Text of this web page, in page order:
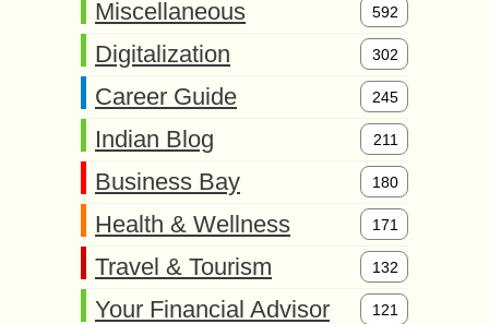
Miscellaneous 592
Digitalization 302
Career Guide 245
Indian Blog 211
Business Bay 180
Health & Wellness 171
Travel & Tourism 132
Your Financial Advisor 121